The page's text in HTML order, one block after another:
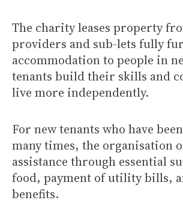
The charity leases property
providers and sub-lets fully
accommodation to people in
tenants build their skills and
live more independently.
For new tenants who have
many times, the organisation
assistance through essential
food, payment of utility bills,
benefits.